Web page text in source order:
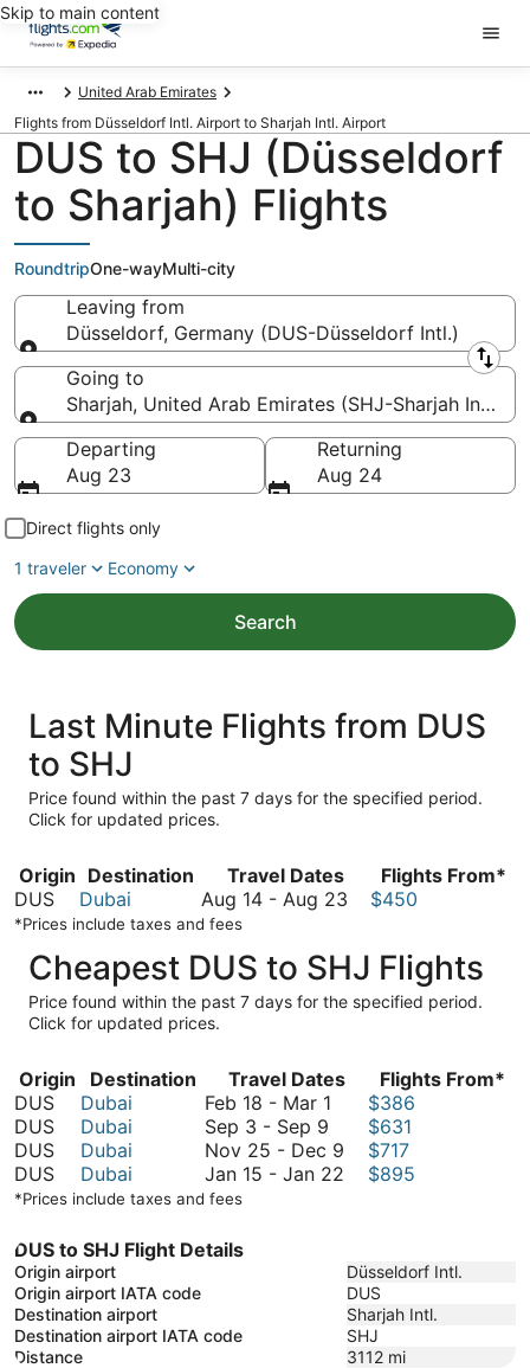
Skip to main content
United Arab Emirates
Flights from Düsseldorf Intl. Airport to Sharjah Intl. Airport
DUS to SHJ (Düsseldorf
to Sharjah) Flights
RoundtripOne-wayMulti-city
Leaving from
Düsseldorf, Germany (DUS-Düsseldorf Intl.)
Leaving from
Going to
Sharjah, United Arab Emirates (SHJ-Sharjah Intl.)
Going to
Departing
Aug 23
Returning
Aug 24
Direct flights only
1 traveler
Economy
Search
Last Minute Flights from DUS
to SHJ
Price found within the past 7 days for the specified period.
Click for updated prices.
Origin Destination Travel Dates
Flights From*
DUS
Dubai Aug 14 - Aug 23 August
August
23
$450
*Prices include taxes and fees
Cheapest DUS to SHJ Flights
Price found within the past 7 days for the specified period.
Click for updated prices.
Origin Destination Travel Dates
Flights From*
DUS
Dubai Feb 18 - Mar 1 February
to
March
$386
DUS
Dubai Sep 3 - Sep 9 September
3
to
$631
DUS
Dubai Nov 25 - Dec 9 November
$717
DUS
Dubai Jan 15 - Jan 22 January
22
$895
*Prices include taxes and fees
DUS to SHJ Flight Details
Origin airport
Düsseldorf Intl.
Origin airport IATA code
DUS
Destination airport
Sharjah Intl.
Destination airport IATA code
SHJ
Distance
3112 mi